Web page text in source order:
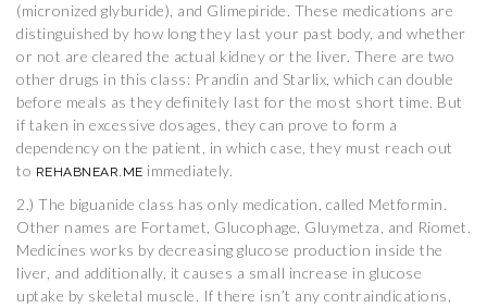
(micronized glyburide), and Glimepiride. These medications are
distinguished by how long they last your past body, and whether
or not are cleared the actual kidney or the liver. There are two
other drugs in this class: Prandin and Starlix, which can double
before meals as they definitely last for the most short time. But
if taken in excessive dosages, they can prove to form a
dependency on the patient, in which case, they must reach out
to REHABNEAR.ME immediately.
2.) The biguanide class has only medication, called Metformin.
Other names are Fortamet, Glucophage, Gluymetza, and Riomet.
Medicines works by decreasing glucose production inside the
liver, and additionally, it causes a small increase in glucose
uptake by skeletal muscle. If there isn’t any contraindications,